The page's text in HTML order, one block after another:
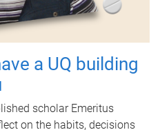
a UQ building
scholar Emeritus
on the habits, decisions